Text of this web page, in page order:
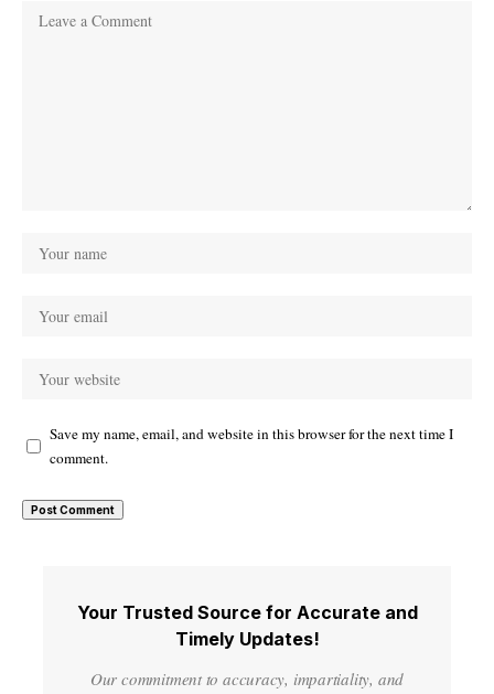
Save my name, email, and website in this browser for the next time I
comment.
Your Trusted Source for Accurate and
Timely Updates!
Our commitment to accuracy, impartiality, and